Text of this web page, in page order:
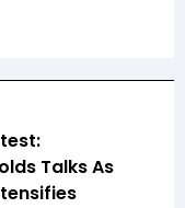
Talks As